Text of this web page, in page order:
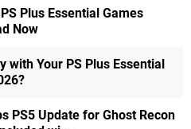
Plus Essential Games
Now
with Your PS Plus Essential
PS5 Update for Ghost Recon